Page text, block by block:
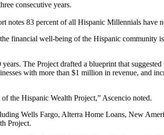
consecutive years.
notes 83 percent of all Hispanic Millennials have
financial well-being of the Hispanic community
The Project drafted a blueprint that
with more than $1 million in revenue, and
the Hispanic Wealth Project,” Ascencio noted.
Wells Fargo, Alterra Home Loans, New
Project.